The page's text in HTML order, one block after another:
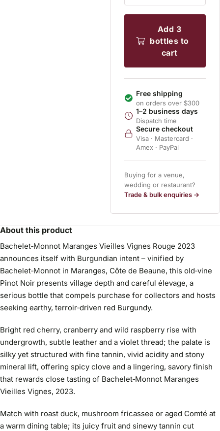
add 3
bottles to
cart
Free shipping
on orders over $300
1–2 business days
Dispatch time
Secure checkout
Visa · Mastercard ·
Amex · PayPal
Buying for a venue,
wedding or restaurant?
Trade & bulk enquiries →
About this product
Bachelet‑Monnot Maranges Vieilles Vignes Rouge 2023
announces itself with Burgundian intent – vinified by
Bachelet‑Monnot in Maranges, Côte de Beaune, this old‑vine
Pinot Noir presents village depth and careful élevage, a
serious bottle that compels purchase for collectors and hosts
seeking earthy, terroir‑driven red Burgundy.
Bright red cherry, cranberry and wild raspberry rise with
undergrowth, subtle leather and a violet thread; the palate is
silky yet structured with fine tannin, vivid acidity and stony
mineral lift, offering spicy clove and a lingering, savory finish
that rewards close tasting of Bachelet‑Monnot Maranges
Vieilles Vignes, 2023.
Match with roast duck, mushroom fricassee or aged Comté at
a warm dining table; its juicy fruit and sinewy tannin cut